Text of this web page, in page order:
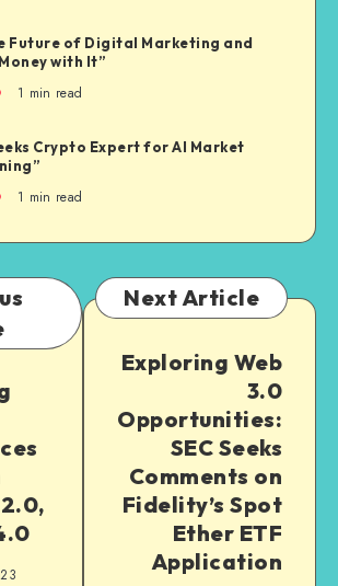
Future of Digital Marketing and
with It”
1 min read
Crypto Expert for AI Market
1 min read
Next Article
Exploring Web
3.0
Opportunities:
SEC Seeks
Comments on
Fidelity’s Spot
Ether ETF
Application